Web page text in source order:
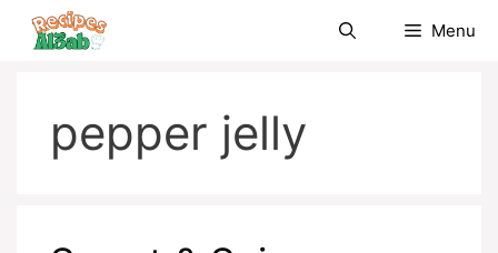
Skip
Menu
pepper jelly